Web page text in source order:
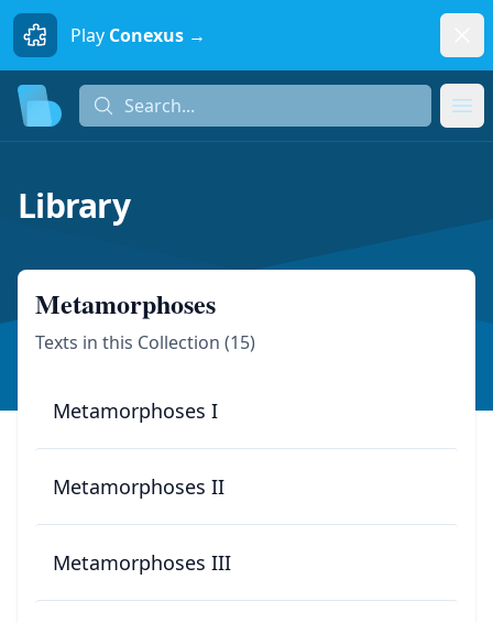
Play Conexus →
Search...
Library
Metamorphoses
Texts in this Collection (15)
Metamorphoses I
Metamorphoses II
Metamorphoses III